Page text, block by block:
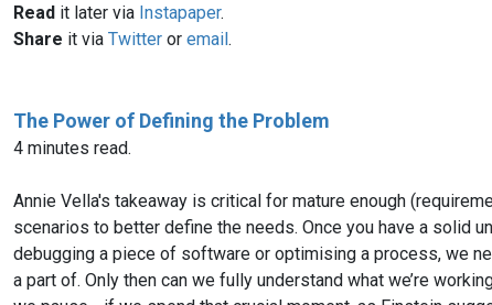
Read it later via Instapaper.
Share it via Twitter or email.
The Power of Defining the Problem
4 minutes read.
Annie Vella's takeaway is critical for mature enough
scenarios to better define the needs. Once you have a solid
debugging a piece of software or optimising a process, we
a part of. Only then can we fully understand what we’re